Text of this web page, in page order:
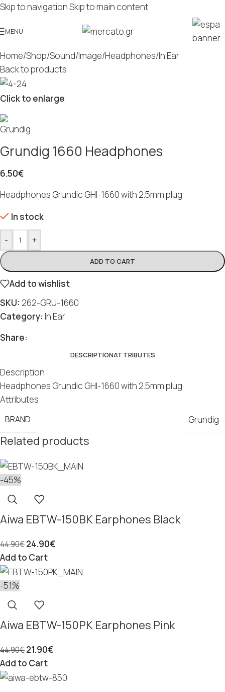
Skip to navigationSkip to main content
MENU
Home/Shop/Sound/Image/Headphones/In Ear
Back to products
Click to enlarge
Grundig 1660 Headphones
6.50€
Headphones Grundic GHI-1660 with 2.5mm plug
In stock
- +
ADD TO CART
Add to wishlist
SKU: 262-GRU-1660
Category: In Ear
Share:
DESCRIPTIONATTRIBUTES
Description
Headphones Grundic GHI-1660 with 2.5mm plug
Attributes
BRAND Grundig
Related products
-45%
Aiwa EBTW-150BK Earphones Black
44.90€24.90€
Add to Cart
-51%
Aiwa EBTW-150PK Earphones Pink
44.90€21.90€
Add to Cart